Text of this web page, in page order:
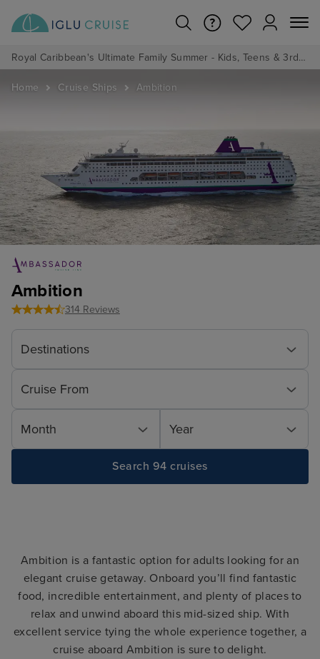
Royal Caribbean's Ultimate Family Summer - Kids, Teens & 3rd/4th Adults sail from just £99!*
Home Cruise Ships Ambition
Ambition
314 Reviews
Destinations
Cruise From
Month Year
Search 94 cruises
Ambition is a fantastic option for adults looking for an
elegant cruise getaway. Onboard you’ll find fantastic
food, incredible entertainment, and plenty of places to
relax and unwind aboard this mid-sized ship. With
excellent service tying the whole experience together, a
cruise aboard Ambition is sure to delight.